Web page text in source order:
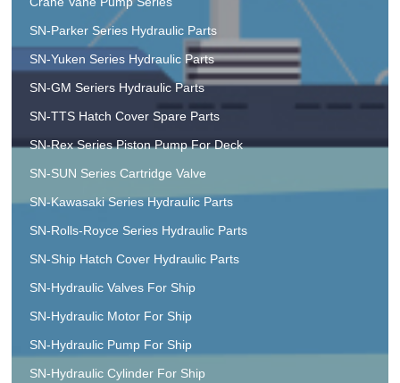
SN-Parker Series Hydraulic Parts
SN-Yuken Series Hydraulic Parts
SN-GM Seriers Hydraulic Parts
SN-TTS Hatch Cover Spare Parts
SN-Rex Series Piston Pump For Deck
SN-SUN Series Cartridge Valve
SN-Kawasaki Series Hydraulic Parts
SN-Rolls-Royce Series Hydraulic Parts
SN-Ship Hatch Cover Hydraulic Parts
SN-Hydraulic Valves For Ship
SN-Hydraulic Motor For Ship
SN-Hydraulic Pump For Ship
SN-Hydraulic Cylinder For Ship